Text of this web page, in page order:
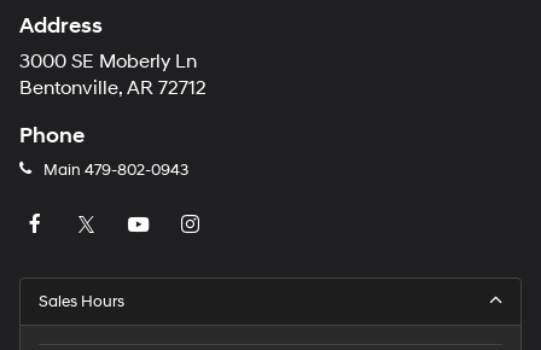
Address
3000 SE Moberly Ln
Bentonville, AR 72712
Phone
Main 479-802-0943
Sales Hours